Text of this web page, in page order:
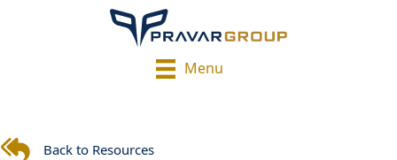
Menu
Back to Resources